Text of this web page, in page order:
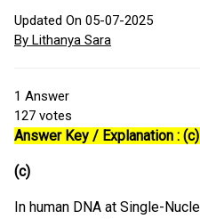
Updated On 05-07-2025
By Lithanya Sara
1 Answer
127 votes
Answer Key / Explanation : (c)
(c)
In human DNA at Single-